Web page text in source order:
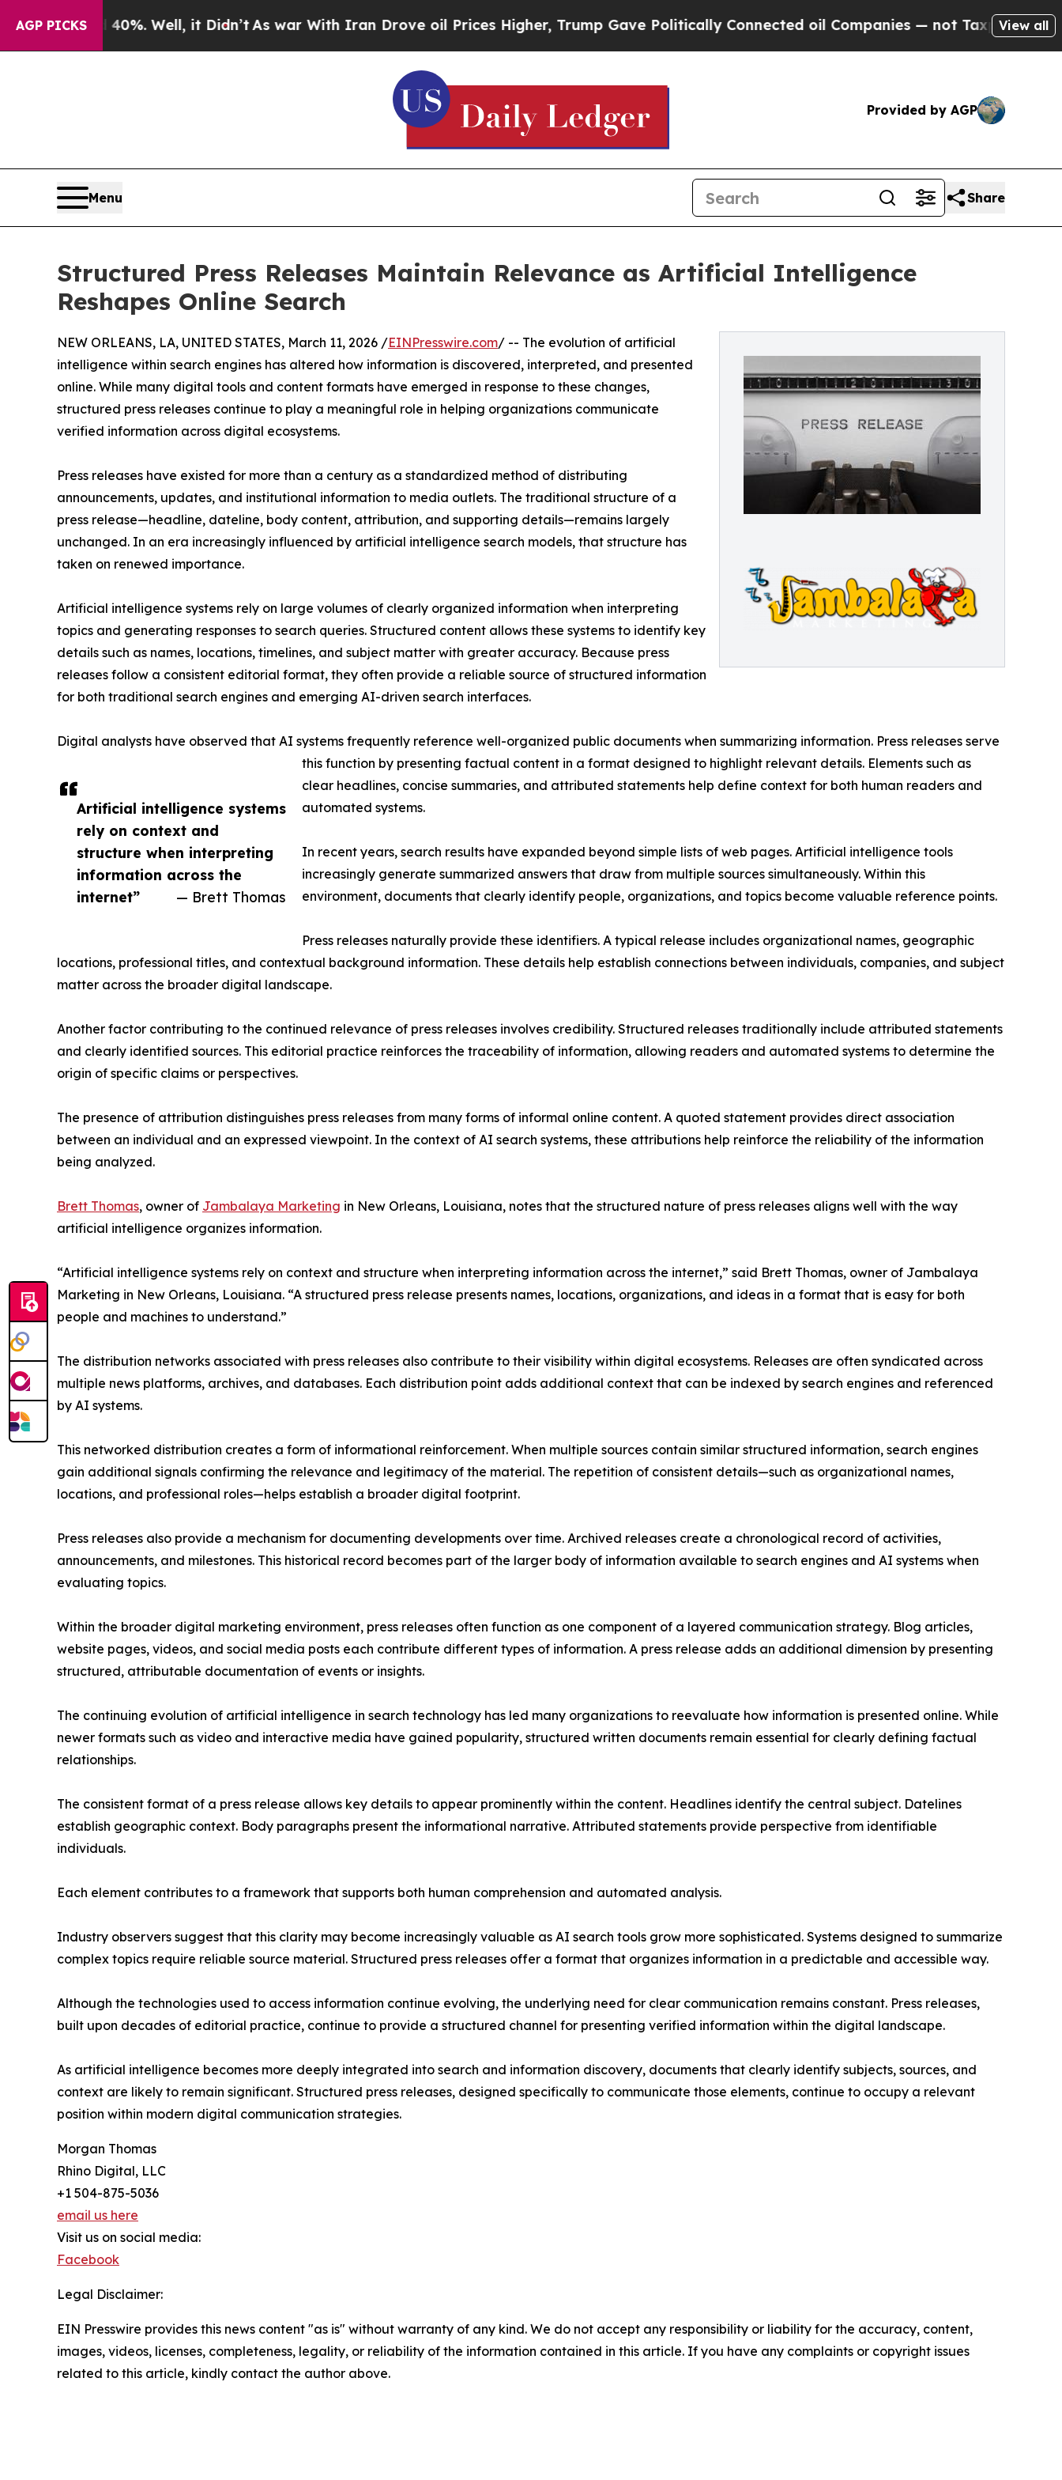
AGP PICKS
40%. Well, it Didn’tAs war With Iran Drove oil Prices Higher, Trump Gave Politically Connected oil Companies — not Taxpayers — the Chance
View all
Provided by AGP
Menu Share
Structured Press Releases Maintain Relevance as Artificial Intelligence
Reshapes Online Search
Artificial intelligence systems
rely on context and
structure when interpreting
information across the
internet”
— Brett Thomas
NEW ORLEANS, LA, UNITED STATES, March 11, 2026 /EINPresswire.com/ -- The evolution of artificial
intelligence within search engines has altered how information is discovered, interpreted, and presented
online. While many digital tools and content formats have emerged in response to these changes,
structured press releases continue to play a meaningful role in helping organizations communicate
verified information across digital ecosystems.
Press releases have existed for more than a century as a standardized method of distributing
announcements, updates, and institutional information to media outlets. The traditional structure of a
press release—headline, dateline, body content, attribution, and supporting details—remains largely
unchanged. In an era increasingly influenced by artificial intelligence search models, that structure has
taken on renewed importance.
Artificial intelligence systems rely on large volumes of clearly organized information when interpreting
topics and generating responses to search queries. Structured content allows these systems to identify key
details such as names, locations, timelines, and subject matter with greater accuracy. Because press
releases follow a consistent editorial format, they often provide a reliable source of structured information
for both traditional search engines and emerging AI-driven search interfaces.
Digital analysts have observed that AI systems frequently reference well-organized public documents when summarizing information. Press releases serve
this function by presenting factual content in a format designed to highlight relevant details. Elements such as
clear headlines, concise summaries, and attributed statements help define context for both human readers and
automated systems.
In recent years, search results have expanded beyond simple lists of web pages. Artificial intelligence tools
increasingly generate summarized answers that draw from multiple sources simultaneously. Within this
environment, documents that clearly identify people, organizations, and topics become valuable reference points.
Press releases naturally provide these identifiers. A typical release includes organizational names, geographic
locations, professional titles, and contextual background information. These details help establish connections between individuals, companies, and subject
matter across the broader digital landscape.
Another factor contributing to the continued relevance of press releases involves credibility. Structured releases traditionally include attributed statements
and clearly identified sources. This editorial practice reinforces the traceability of information, allowing readers and automated systems to determine the
origin of specific claims or perspectives.
The presence of attribution distinguishes press releases from many forms of informal online content. A quoted statement provides direct association
between an individual and an expressed viewpoint. In the context of AI search systems, these attributions help reinforce the reliability of the information
being analyzed.
Brett Thomas, owner of Jambalaya Marketing in New Orleans, Louisiana, notes that the structured nature of press releases aligns well with the way
artificial intelligence organizes information.
“Artificial intelligence systems rely on context and structure when interpreting information across the internet,” said Brett Thomas, owner of Jambalaya
Marketing in New Orleans, Louisiana. “A structured press release presents names, locations, organizations, and ideas in a format that is easy for both
people and machines to understand.”
The distribution networks associated with press releases also contribute to their visibility within digital ecosystems. Releases are often syndicated across
multiple news platforms, archives, and databases. Each distribution point adds additional context that can be indexed by search engines and referenced
by AI systems.
This networked distribution creates a form of informational reinforcement. When multiple sources contain similar structured information, search engines
gain additional signals confirming the relevance and legitimacy of the material. The repetition of consistent details—such as organizational names,
locations, and professional roles—helps establish a broader digital footprint.
Press releases also provide a mechanism for documenting developments over time. Archived releases create a chronological record of activities,
announcements, and milestones. This historical record becomes part of the larger body of information available to search engines and AI systems when
evaluating topics.
Within the broader digital marketing environment, press releases often function as one component of a layered communication strategy. Blog articles,
website pages, videos, and social media posts each contribute different types of information. A press release adds an additional dimension by presenting
structured, attributable documentation of events or insights.
The continuing evolution of artificial intelligence in search technology has led many organizations to reevaluate how information is presented online. While
newer formats such as video and interactive media have gained popularity, structured written documents remain essential for clearly defining factual
relationships.
The consistent format of a press release allows key details to appear prominently within the content. Headlines identify the central subject. Datelines
establish geographic context. Body paragraphs present the informational narrative. Attributed statements provide perspective from identifiable
individuals.
Each element contributes to a framework that supports both human comprehension and automated analysis.
Industry observers suggest that this clarity may become increasingly valuable as AI search tools grow more sophisticated. Systems designed to summarize
complex topics require reliable source material. Structured press releases offer a format that organizes information in a predictable and accessible way.
Although the technologies used to access information continue evolving, the underlying need for clear communication remains constant. Press releases,
built upon decades of editorial practice, continue to provide a structured channel for presenting verified information within the digital landscape.
As artificial intelligence becomes more deeply integrated into search and information discovery, documents that clearly identify subjects, sources, and
context are likely to remain significant. Structured press releases, designed specifically to communicate those elements, continue to occupy a relevant
position within modern digital communication strategies.
Morgan Thomas
Rhino Digital, LLC
+1 504-875-5036
email us here
Visit us on social media:
Facebook
Legal Disclaimer:
EIN Presswire provides this news content "as is" without warranty of any kind. We do not accept any responsibility or liability for the accuracy, content,
images, videos, licenses, completeness, legality, or reliability of the information contained in this article. If you have any complaints or copyright issues
related to this article, kindly contact the author above.